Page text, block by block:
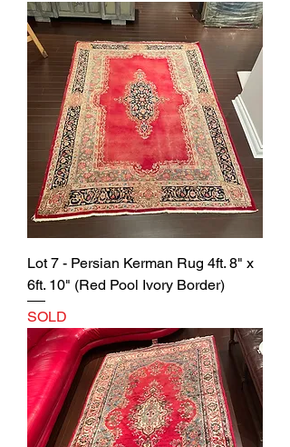
Lot 7 - Persian Kerman Rug 4ft. 8" x
6ft. 10" (Red Pool Ivory Border)
SOLD